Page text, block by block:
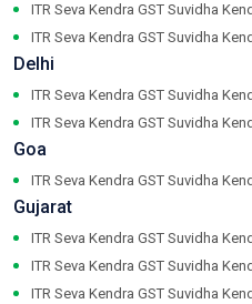
ITR Seva Kendra GST Suvidha
ITR Seva Kendra GST Suvidha
Delhi
ITR Seva Kendra GST Suvidha
ITR Seva Kendra GST Suvidha
Goa
ITR Seva Kendra GST Suvidha
Gujarat
ITR Seva Kendra GST Suvidha
ITR Seva Kendra GST Suvidha
ITR Seva Kendra GST Suvidha